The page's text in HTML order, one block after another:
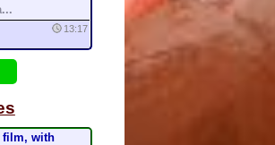
13:17
film, with